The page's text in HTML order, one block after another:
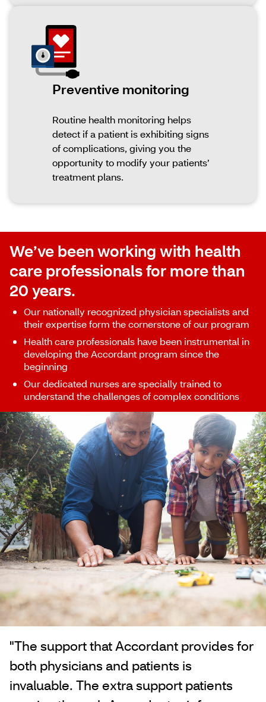
Preventive monitoring
Routine health monitoring helps
detect if a patient is exhibiting signs
of complications, giving you the
opportunity to modify your patients’
treatment plans.
We’ve been working with health
care professionals for more than
20 years.
Our nationally recognized physician specialists and
their expertise form the cornerstone of our program
Health care professionals have been instrumental in
developing the Accordant program since the
beginning
Our dedicated nurses are specially trained to
understand the challenges of complex conditions
"The support that Accordant provides for
both physicians and patients is
invaluable. The extra support patients